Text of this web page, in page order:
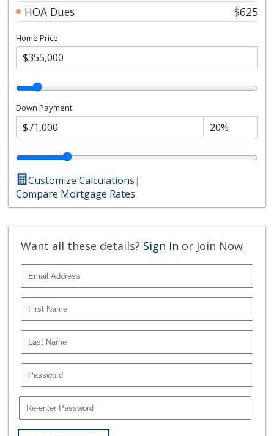
HOA Dues
$625
Home Price
Down Payment
Customize Calculations|
Compare Mortgage Rates
Want all these details? Sign In or Join Now